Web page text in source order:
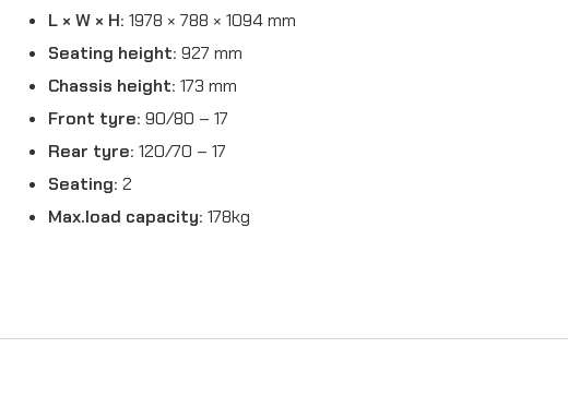
L × W × H: 1978 × 788 × 1094 mm
Seating height: 927 mm
Chassis height: 173 mm
Front tyre: 90/80 – 17
Rear tyre: 120/70 – 17
Seating: 2
Max.load capacity: 178kg